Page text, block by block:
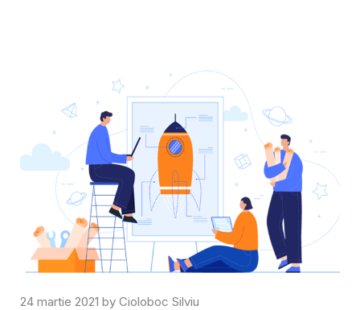
24 martie 2021 by Cioloboc Silviu